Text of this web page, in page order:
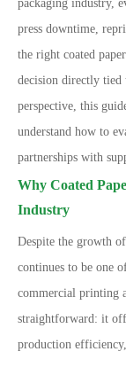
packaging industry,
press downtime,
the right coated
decision directly
perspective, this
understand how to
partnerships with
Why Coated
Industry
Despite the growth
continues to be one
commercial printing
straightforward: it
production